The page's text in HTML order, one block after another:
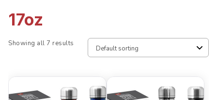
17oz
Showing all 7 results